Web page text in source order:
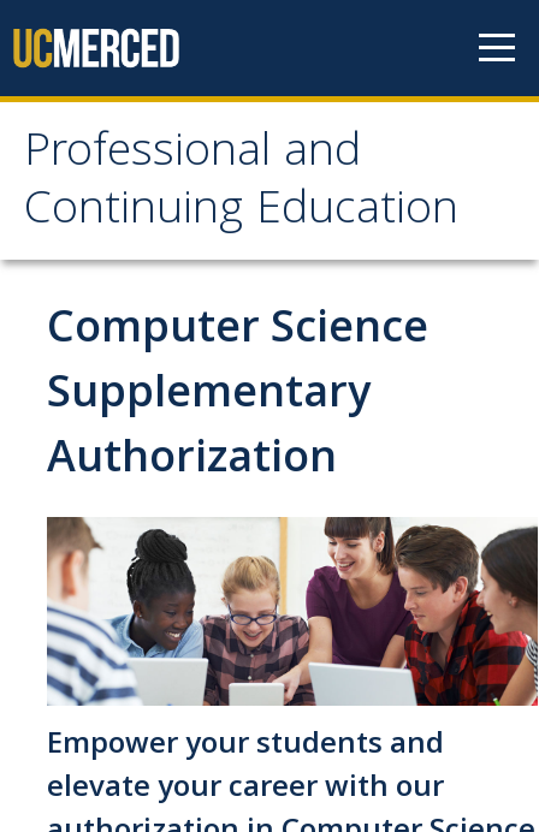
Professional and
Continuing Education
Professional and
Continuing Education
Home
Professional Learning
Education & Credentials
Engineering & Sustainability
Healthcare & Wellness
Management & Policy
Online Learning
Search Catalog
Study Abroad at UC Merced
Programs
Computer Science
Supplementary
Authorization
Empower your students and
elevate your career with our